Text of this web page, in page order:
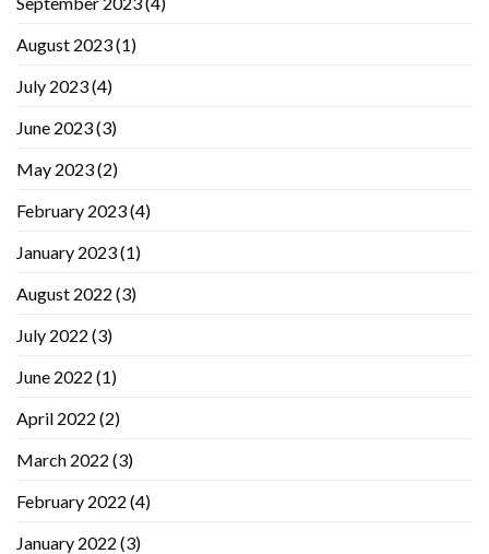
August 2023(1)
July 2023(4)
June 2023(3)
May 2023(2)
February 2023(4)
January 2023(1)
August 2022 (3)
July 2022 (3)
June 2022 (1)
April 2022 (2)
March 2022 (3)
February 2022 (4)
January 2022 (3)